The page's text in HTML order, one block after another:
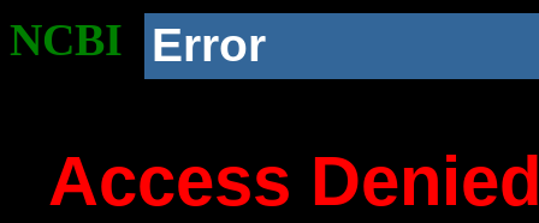
NCBI Error
Access